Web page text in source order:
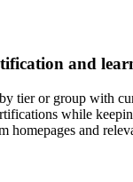
and
tier or group with
while
homepages and